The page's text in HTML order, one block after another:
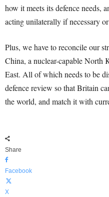
how it meets its defence needs,
acting unilaterally if necessary
Plus, we have to reconcile our
China, a nuclear-capable North
East. All of which needs to be
defence review so that Britain
the world, and match it with
Share
Facebook
X